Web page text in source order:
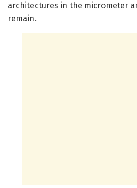
architectures in the micrometer
remain.